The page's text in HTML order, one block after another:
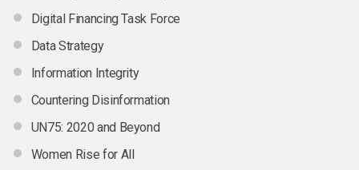
Digital Financing Task Force
Data Strategy
Information Integrity
Countering Disinformation
UN75: 2020 and Beyond
Women Rise for All